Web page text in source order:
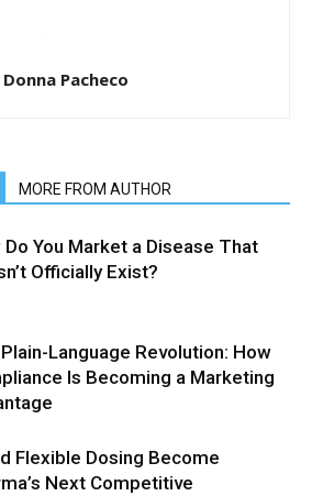
Donna Pacheco
MORE FROM AUTHOR
Do You Market a Disease That
Officially Exist?
Language Revolution: How
Is Becoming a Marketing
Flexible Dosing Become
Next Competitive